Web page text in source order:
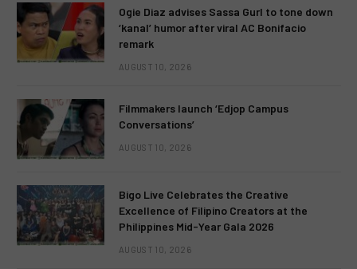
Ogie Diaz advises Sassa Gurl to tone down
‘kanal’ humor after viral AC Bonifacio
remark
AUGUST 10, 2026
Filmmakers launch ‘Edjop Campus
Conversations’
AUGUST 10, 2026
Bigo Live Celebrates the Creative
Excellence of Filipino Creators at the
Philippines Mid-Year Gala 2026
AUGUST 10, 2026